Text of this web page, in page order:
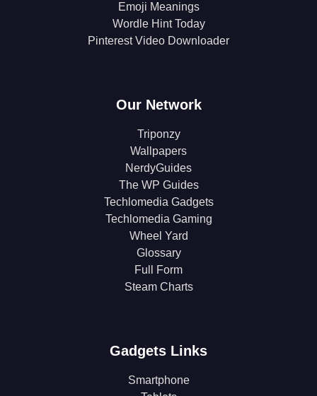
Emoji Meanings
Wordle Hint Today
Pinterest Video Downloader
Our Network
Triponzy
Wallpapers
NerdyGuides
The WP Guides
Techlomedia Gadgets
Techlomedia Gaming
Wheel Yard
Glossary
Full Form
Steam Charts
Gadgets Links
Smartphone